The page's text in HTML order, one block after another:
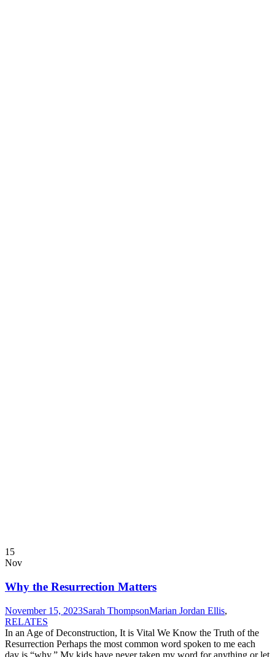
15
Nov
Why the Resurrection Matters
November 15, 2023Sarah ThompsonMarian Jordan Ellis,
RELATES
In an Age of Deconstruction, It is Vital We Know the Truth of the
Resurrection Perhaps the most common word spoken to me each
day is “why.” My kids have never taken my word for anything or let